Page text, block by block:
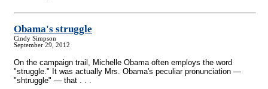
Obama's struggle
Cindy Simpson
September 29, 2012
On the campaign trail, Michelle Obama often employs the word
"struggle." It was actually Mrs. Obama's peculiar pronunciation —
"shtruggle" — that . . .